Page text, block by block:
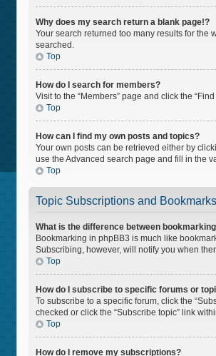
Why does my search return a blank page!?
Your search returned too many results for the
searched.
Top
How do I search for members?
Visit to the “Members” page and click the
Top
How can I find my own posts and topics?
Your own posts can be retrieved either by
use the Advanced search page and fill in the
Top
Topic Subscriptions and Bookmarks
What is the difference between
Bookmarking in phpBB3 is much like
Subscribing, however, will notify you when
Top
How do I subscribe to specific forums or
To subscribe to a specific forum, click the
checked or click the “Subscribe topic” link
Top
How do I remove my subscriptions?